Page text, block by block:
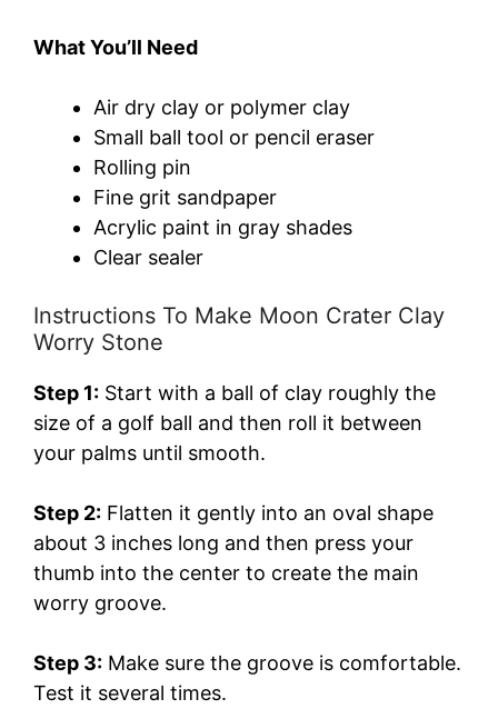
What You’ll Need
Air dry clay or polymer clay
Small ball tool or pencil eraser
Rolling pin
Fine grit sandpaper
Acrylic paint in gray shades
Clear sealer
Instructions To Make Moon Crater Clay
Worry Stone
Step 1: Start with a ball of clay roughly the
size of a golf ball and then roll it between
your palms until smooth.
Step 2: Flatten it gently into an oval shape
about 3 inches long and then press your
thumb into the center to create the main
worry groove.
Step 3: Make sure the groove is comfortable.
Test it several times.